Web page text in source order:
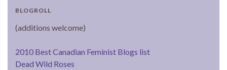
BLOGROLL
(additions welcome)
2010 Best Canadian Feminist Blogs list
Dead Wild Roses